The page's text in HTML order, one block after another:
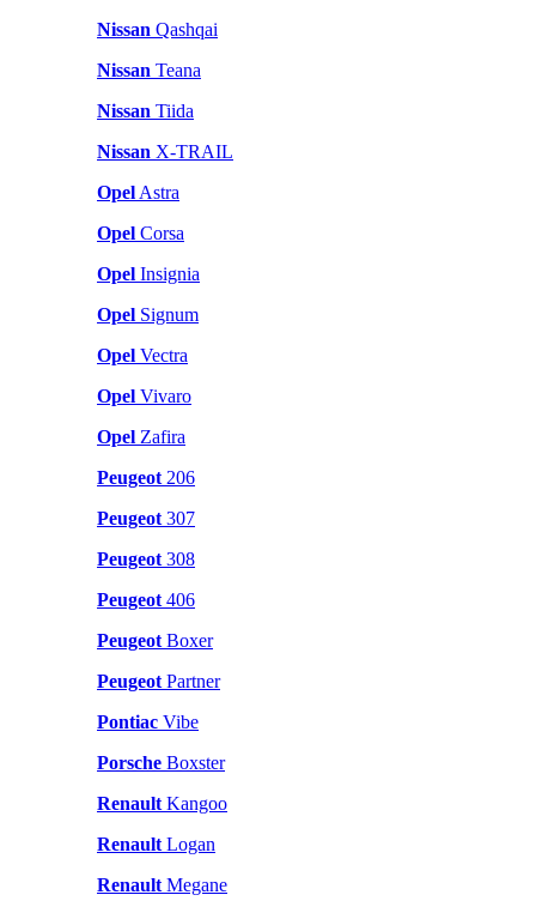
Nissan Qashqai
Nissan Teana
Nissan Tiida
Nissan X-TRAIL
Opel Astra
Opel Corsa
Opel Insignia
Opel Signum
Opel Vectra
Opel Vivaro
Opel Zafira
Peugeot 206
Peugeot 307
Peugeot 308
Peugeot 406
Peugeot Boxer
Peugeot Partner
Pontiac Vibe
Porsche Boxster
Renault Kangoo
Renault Logan
Renault Megane